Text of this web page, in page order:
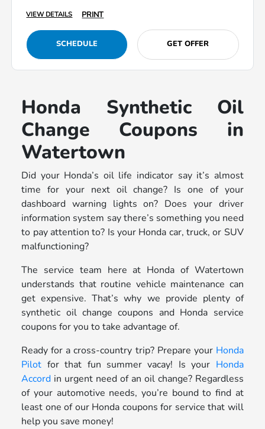
VIEW DETAILS PRINT
SCHEDULE GET OFFER
Honda Synthetic Oil
Change Coupons in
Watertown
Did your Honda’s oil life indicator say it’s almost
time for your next oil change? Is one of your
dashboard warning lights on? Does your driver
information system say there’s something you need
to pay attention to? Is your Honda car, truck, or SUV
malfunctioning?
The service team here at Honda of Watertown
understands that routine vehicle maintenance can
get expensive. That’s why we provide plenty of
synthetic oil change coupons and Honda service
coupons for you to take advantage of.
Ready for a cross-country trip? Prepare your Honda
Pilot for that fun summer vacay! Is your Honda
Accord in urgent need of an oil change? Regardless
of your automotive needs, you’re bound to find at
least one of our Honda coupons for service that will
help you save money!